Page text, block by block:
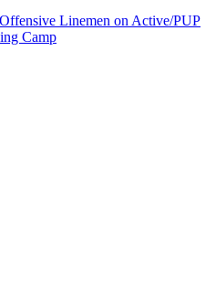
Linemen on Active/PUP
Camp